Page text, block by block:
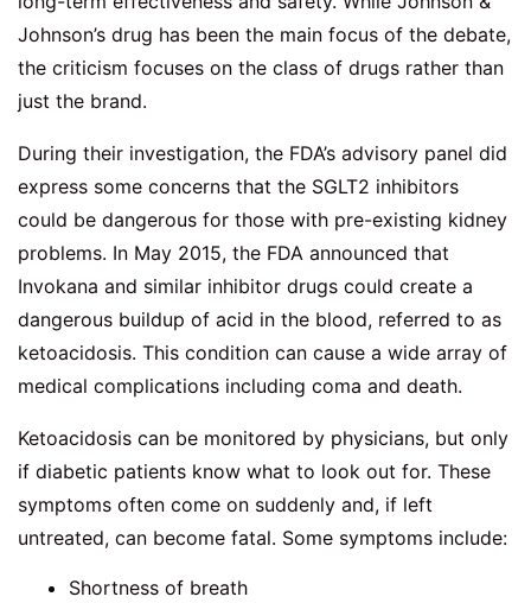
Johnson’s drug has been the main focus of the debate,
the criticism focuses on the class of drugs rather than
just the brand.
During their investigation, the FDA’s advisory panel did
express some concerns that the SGLT2 inhibitors
could be dangerous for those with pre-existing kidney
problems. In May 2015, the FDA announced that
Invokana and similar inhibitor drugs could create a
dangerous buildup of acid in the blood, referred to as
ketoacidosis. This condition can cause a wide array of
medical complications including coma and death.
Ketoacidosis can be monitored by physicians, but only
if diabetic patients know what to look out for. These
symptoms often come on suddenly and, if left
untreated, can become fatal. Some symptoms include:
Shortness of breath